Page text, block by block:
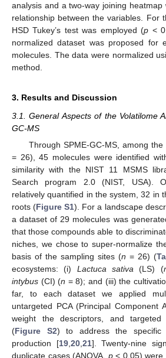
analysis and a two-way joining
relationship between the variables. For
HSD Tukey’s test was employed (p <
normalized dataset was proposed for
molecules. The data were normalized
method.
3. Results and Discussion
3.1. General Aspects of the Volatilome
GC-MS
Through SPME-GC-MS, among
= 26), 45 molecules were identified
similarity with the NIST 11 MSMS
Search program 2.0 (NIST, USA).
relatively quantified in the system, 32 in
roots (Figure S1). For a landscape
a dataset of 29 molecules was
that those compounds able to
niches, we chose to super-normalize
basis of the sampling sites (n = 26) (
ecosystems: (i) Lactuca sativa (LS) (
intybus (CI) (n = 8); and (iii) the
far, to each dataset we applied
untargeted PCA (Principal Component
weight the descriptors, and targeted
(Figure S2) to address the specific
production [19,20,21]. Twenty-nine
duplicate cases (ANOVA, p< 0.05) were